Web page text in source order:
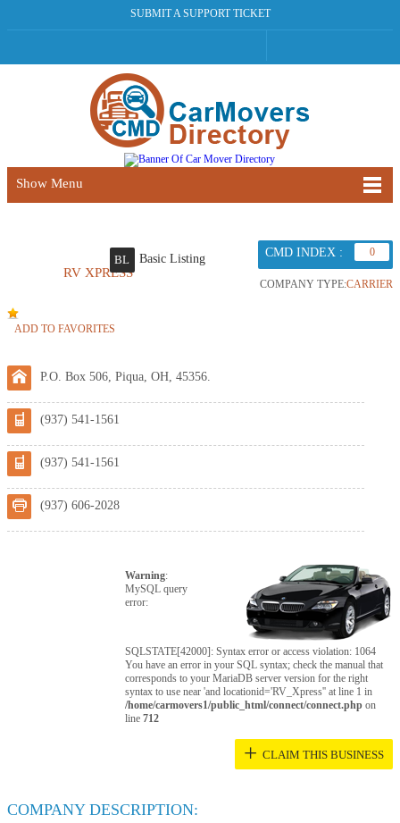
SUBMIT A SUPPORT TICKET
Show Menu
RV XPRESS
BL Basic Listing
ADD TO FAVORITES
CMD INDEX : 0
COMPANY TYPE:CARRIER
P.O. Box 506, Piqua, OH, 45356.
(937) 541-1561
(937) 541-1561
(937) 606-2028
Warning:
MySQL query
error:
SQLSTATE[42000]: Syntax error or access violation: 1064
You have an error in your SQL syntax; check the manual that
corresponds to your MariaDB server version for the right
syntax to use near 'and locationid='RV_Xpress'' at line 1 in
/home/carmovers1/public_html/connect/connect.php on
line712
+ CLAIM THIS BUSINESS
COMPANY DESCRIPTION: